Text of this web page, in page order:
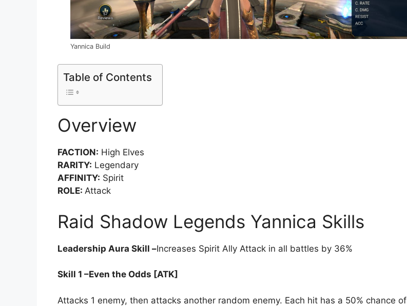
Yannica Build
Table of Contents
Overview
FACTION: High Elves
RARITY: Legendary
AFFINITY: Spirit
ROLE: Attack
Raid Shadow Legends Yannica Skills
Leadership Aura Skill –Increases Spirit Ally Attack in all battles by 36%
Skill 1 –Even the Odds [ATK]
Attacks 1 enemy, then attacks another random enemy. Each hit has a 50% chance of